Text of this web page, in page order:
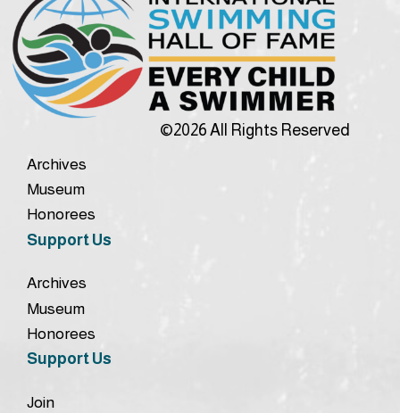
©2026 All Rights Reserved
Archives
Museum
Honorees
Support Us
Archives
Museum
Honorees
Support Us
Join